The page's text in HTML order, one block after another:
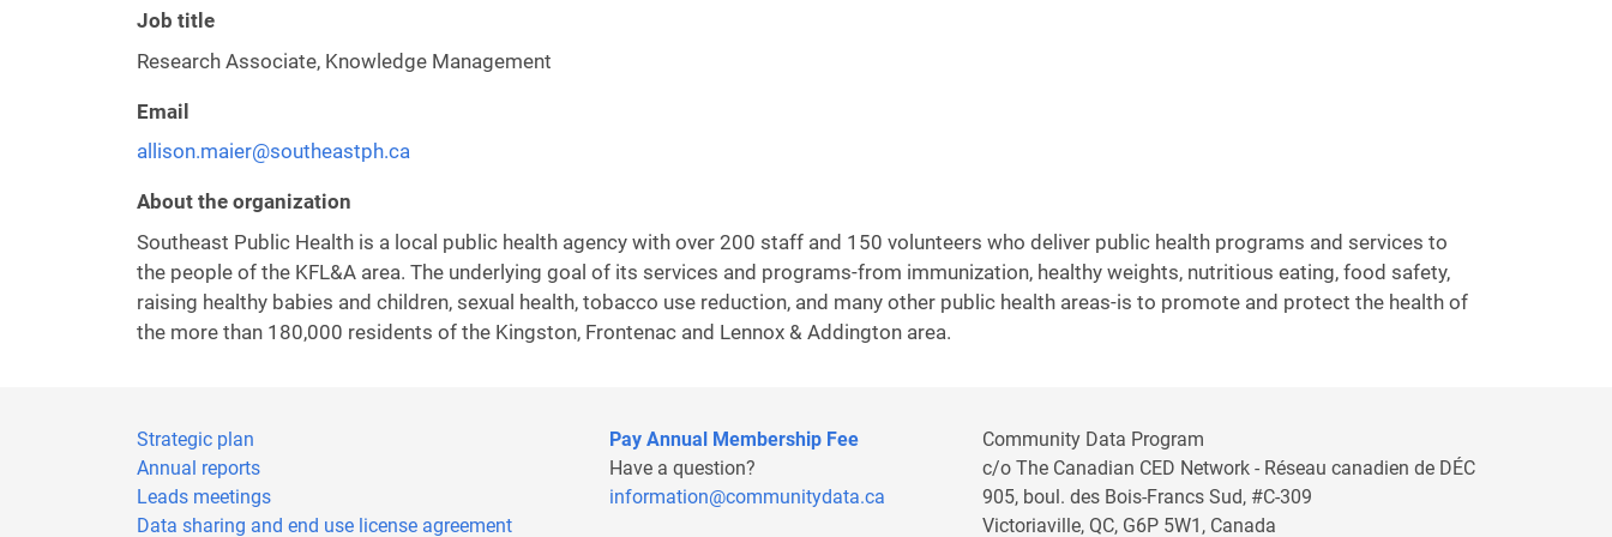
Job title
Research Associate, Knowledge Management
Email
allison.maier@southeastph.ca
About the organization
Southeast Public Health is a local public health agency with over 200 staff and 150 volunteers who deliver public health programs and services to
the people of the KFL&A area. The underlying goal of its services and programs-from immunization, healthy weights, nutritious eating, food safety,
raising healthy babies and children, sexual health, tobacco use reduction, and many other public health areas-is to promote and protect the health of
the more than 180,000 residents of the Kingston, Frontenac and Lennox & Addington area.
Strategic plan
Annual reports
Leads meetings
Data sharing and end use license agreement
Pay Annual Membership Fee
Have a question?
information@communitydata.ca
Community Data Program
c/o The Canadian CED Network - Réseau canadien de DÉC
905, boul. des Bois-Francs Sud, #C-309
Victoriaville, QC, G6P 5W1, Canada